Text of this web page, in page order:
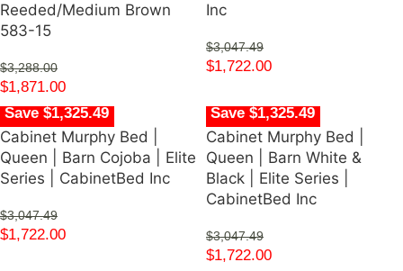
Reeded/Medium Brown
583-15
$3,288.00
$1,871.00
Inc
$3,047.49
$1,722.00
Save $1,325.49
Cabinet Murphy Bed |
Queen | Barn Cojoba | Elite
Series | CabinetBed Inc
$3,047.49
$1,722.00
Save $1,325.49
Cabinet Murphy Bed |
Queen | Barn White &
Black | Elite Series |
CabinetBed Inc
$3,047.49
$1,722.00